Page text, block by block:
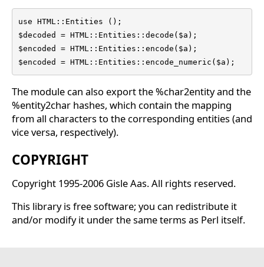
use HTML::Entities ();
$decoded = HTML::Entities::decode($a);
$encoded = HTML::Entities::encode($a);
$encoded = HTML::Entities::encode_numeric($a);
The module can also export the %char2entity and the
%entity2char hashes, which contain the mapping
from all characters to the corresponding entities (and
vice versa, respectively).
COPYRIGHT
Copyright 1995-2006 Gisle Aas. All rights reserved.
This library is free software; you can redistribute it
and/or modify it under the same terms as Perl itself.